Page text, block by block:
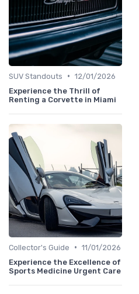
SUV Standouts • 12/01/2026
Experience the Thrill of
Renting a Corvette in Miami
Collector's Guide • 11/01/2026
Experience the Excellence of
Sports Medicine Urgent Care